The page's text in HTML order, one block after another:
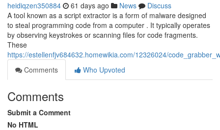
heidiqzen350884 61 days ago News
Discuss
A tool known as a script extractor is a form of malware designed
to steal programming code from a computer . It typically operates
by observing keystrokes or scanning files for code fragments.
These
https://estellenfjv684632.homewikia.com/12326024/
Comments
Who Upvoted
Comments
Submit a Comment
No HTML